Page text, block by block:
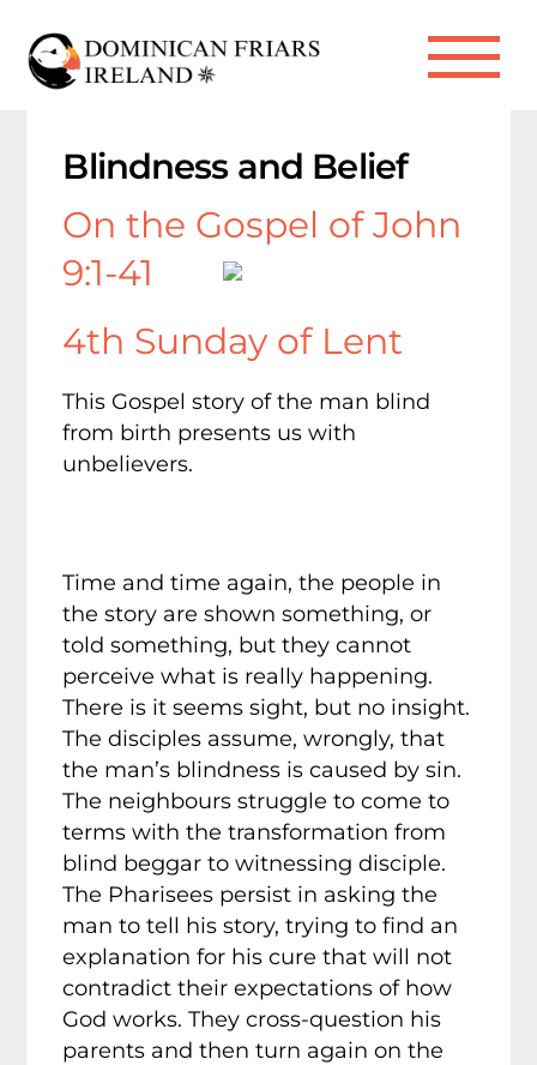
content
Blindness and Belief
On the Gospel of John
9:1-41
4th Sunday of Lent
This Gospel story of the man blind
from birth presents us with
unbelievers.
Time and time again, the people in
the story are shown something, or
told something, but they cannot
perceive what is really happening.
There is it seems sight, but no insight.
The disciples assume, wrongly, that
the man’s blindness is caused by sin.
The neighbours struggle to come to
terms with the transformation from
blind beggar to witnessing disciple.
The Pharisees persist in asking the
man to tell his story, trying to find an
explanation for his cure that will not
contradict their expectations of how
God works. They cross-question his
parents and then turn again on the